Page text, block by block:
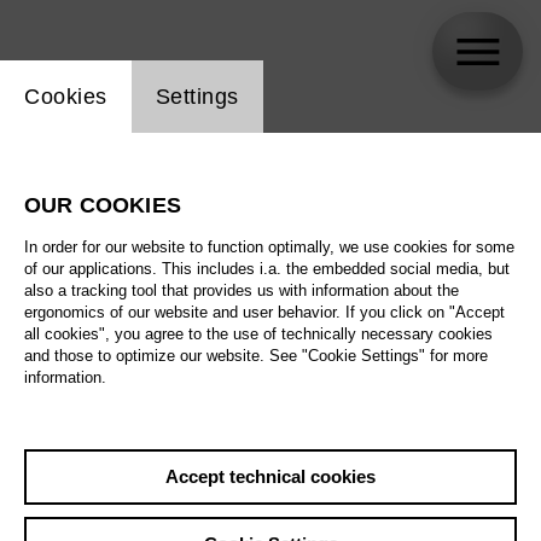
Everything you need to know about
addresses, contact details, tickets and
concessions
telephone, email or via our online shop.
Website cookie setting
Cookies Settings
OUR COOKIES
In order for our website to function optimally, we use cookies for some
of our applications. This includes i.a. the embedded social media, but
also a tracking tool that provides us with information about the
ergonomics of our website and user behavior. If you click on "Accept
all cookies", you agree to the use of technically necessary cookies
and those to optimize our website. See "Cookie Settings" for more
information.
Accept technical cookies